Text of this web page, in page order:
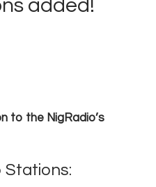
added!
to the NigRadio’s
Stations: